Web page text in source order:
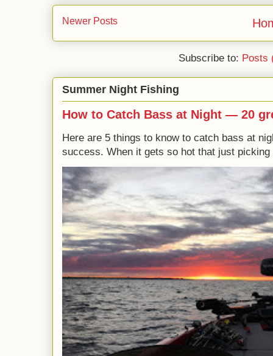
Newer Posts
Subscribe to: Posts
Summer Night Fishing
How to Catch Bass at Night — 20
Here are 5 things to know to catch bass at
success. When it gets so hot that just